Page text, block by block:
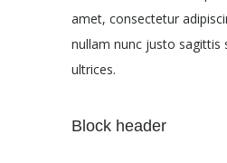
amet, consectetur
nullam nunc justo sagittis
ultrices.
Block header